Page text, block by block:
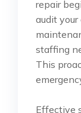
repair
audit
staffing
This
Effective